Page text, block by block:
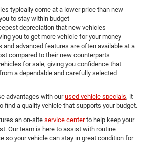
typically come at a lower price than new
to stay within budget
depreciation that new vehicles
you to get more vehicle for your money
and advanced features are often available at a
compared to their new counterparts
for sale, giving you confidence that
a dependable and carefully selected
advantages with ourused vehicle specials, it
find a quality vehicle that supports your budget.
an on-site service centerto help keep your
Our team is here to assist with routine
so your vehicle can stay in great condition for